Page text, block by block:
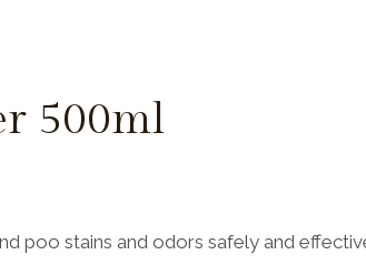
500ml
poo stains and odors safely and